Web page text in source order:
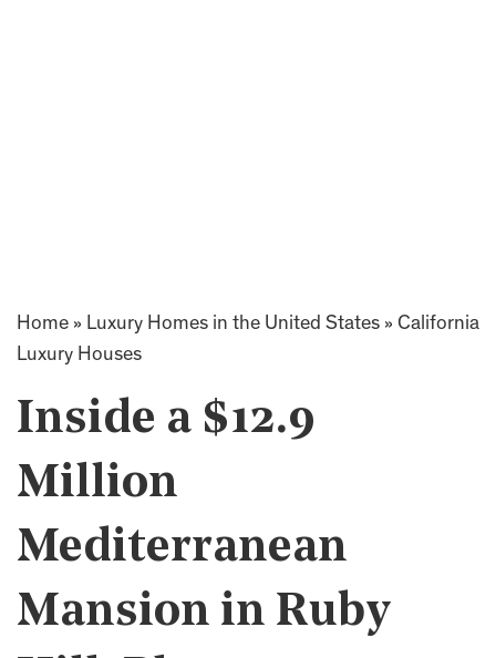
Home » Luxury Homes in the United States » California
Luxury Houses
Inside a $12.9
Million
Mediterranean
Mansion in Ruby